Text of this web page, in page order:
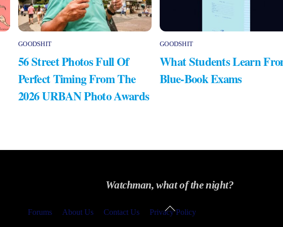
GOODSHIT
56 Street Photos Full Of
Perfect Timing From The
2026 URBAN Photo Awards
GOODSHIT
What Students Learn
Blue-Book Exams
Watchman, what of the night?
Back
To
Forums About Us Contact Us Privacy Policy